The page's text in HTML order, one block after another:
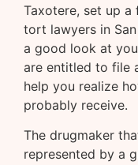
Taxotere, set up
tort lawyers in
a good look at
are entitled to file
help you realize
probably receive.
The drugmaker
represented by a